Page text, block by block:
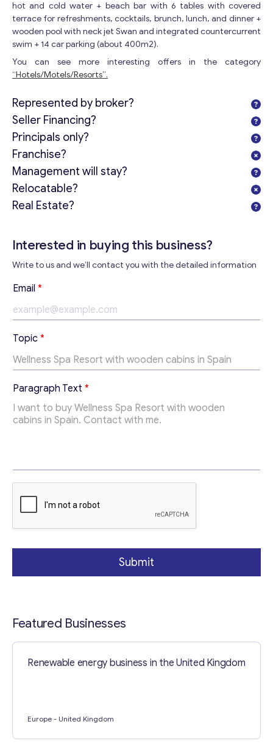
Get consultation
Send us a request and we will contact you as soon as
Email*
Your Message*
Contact with me
hot and cold water + beach bar with 6 tables with covered
terrace for refreshments, cocktails, brunch, lunch, and dinner +
wooden pool with neck jet Swan and integrated countercurrent
swim + 14 car parking (about 400m2).
You can see more interesting offers in the category
“Hotels/Motels/Resorts”.
Represented by broker?
Seller Financing?
Principals only?
Franchise?
Management will stay?
Relocatable?
Real Estate?
Interested in buying this business?
Write to us and we’ll contact you with the detailed information
Email *
E
m
a
i
l
T
e
x
r
p
Topic *
Paragraph Text *
Submit
Featured Businesses
Renewable energy business in the United Kingdom
Europe - United Kingdom